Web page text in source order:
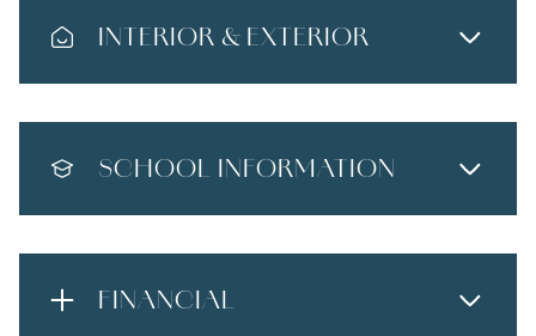
INTERIOR & EXTERIOR
SCHOOL INFORMATION
FINANCIAL